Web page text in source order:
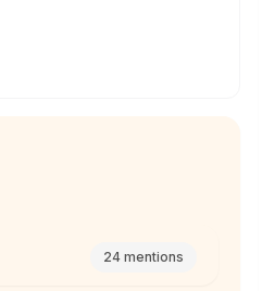
24 mentions